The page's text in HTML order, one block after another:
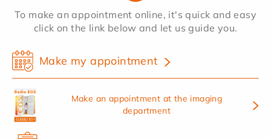
To make an appointment online, it's quick and easy
click on the link below and let us guide you.
Make my appointment
Make an appointment at the imaging
department